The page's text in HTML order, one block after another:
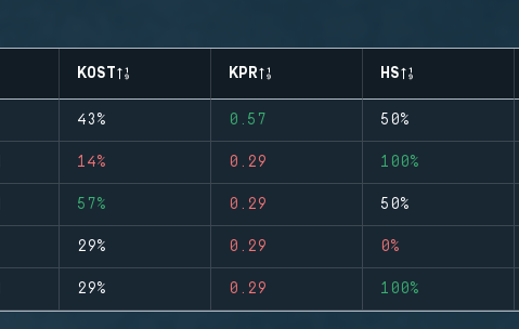
KOST KPR HS
43% 0.57 50%
14% 0.29 100%
57% 0.29 50%
29% 0.29 0%
29% 0.29 100%